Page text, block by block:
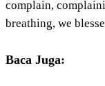
complain,
breathing, we
Baca Juga: